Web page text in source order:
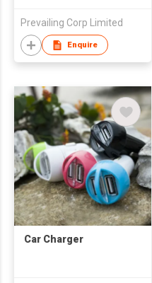
Prevailing Corp Limited
Enquire
Car Charger